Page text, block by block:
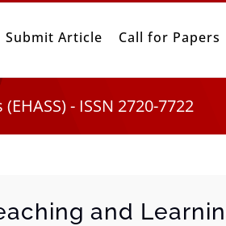
Submit Article Call for Papers
- ISSN 2720-7722
and